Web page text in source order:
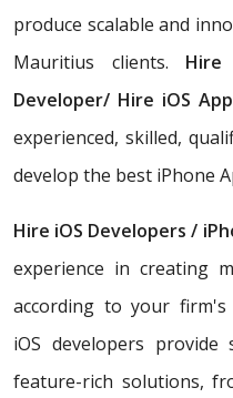
produce scalable and
Mauritius clients. Hire
Developer/ Hire iOS
experienced, skilled,
develop the best iPhone
Hire iOS Developers /
experience in creating
according to your firm's
iOS developers provide
feature-rich solutions,